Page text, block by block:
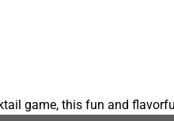
game, this fun and